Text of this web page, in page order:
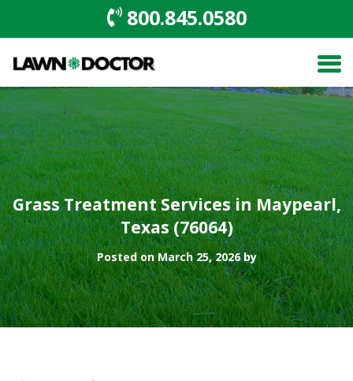
800.845.0580
Grass Treatment Services in Maypearl,
Texas (76064)
Posted on March 25, 2026 by